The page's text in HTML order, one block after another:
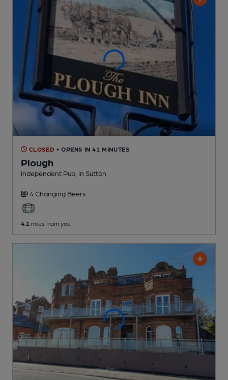
CLOSED • OPENS IN 41 MINUTES
Plough
Independent Pub , in Sutton
4 Changing Beers
4.1 miles from you